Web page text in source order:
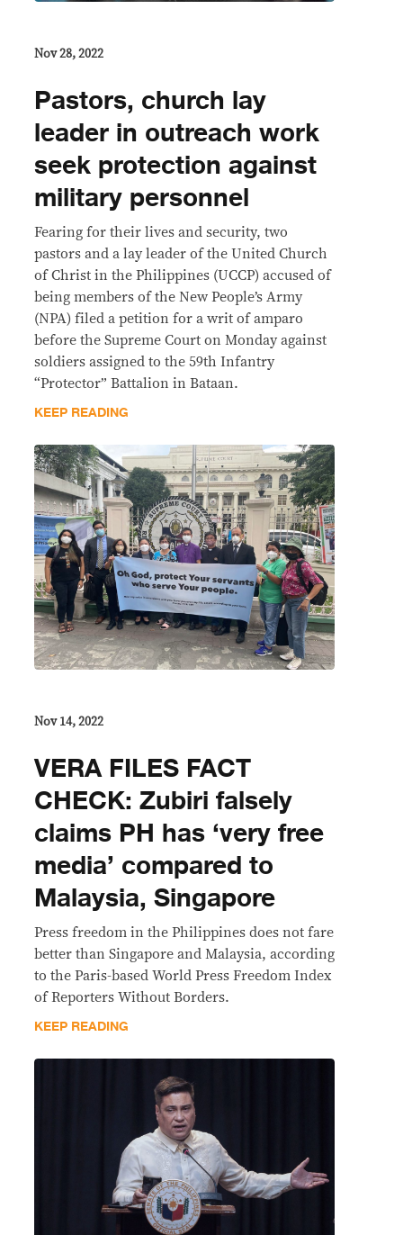
Nov 28, 2022
Pastors, church lay
leader in outreach work
seek protection against
military personnel
Fearing for their lives and security, two
pastors and a lay leader of the United Church
of Christ in the Philippines (UCCP) accused of
being members of the New People’s Army
(NPA) filed a petition for a writ of amparo
before the Supreme Court on Monday against
soldiers assigned to the 59th Infantry
“Protector” Battalion in Bataan.
KEEP READING
Nov 14, 2022
VERA FILES FACT
CHECK: Zubiri falsely
claims PH has ‘very free
media’ compared to
Malaysia, Singapore
Press freedom in the Philippines does not fare
better than Singapore and Malaysia, according
to the Paris-based World Press Freedom Index
of Reporters Without Borders.
KEEP READING